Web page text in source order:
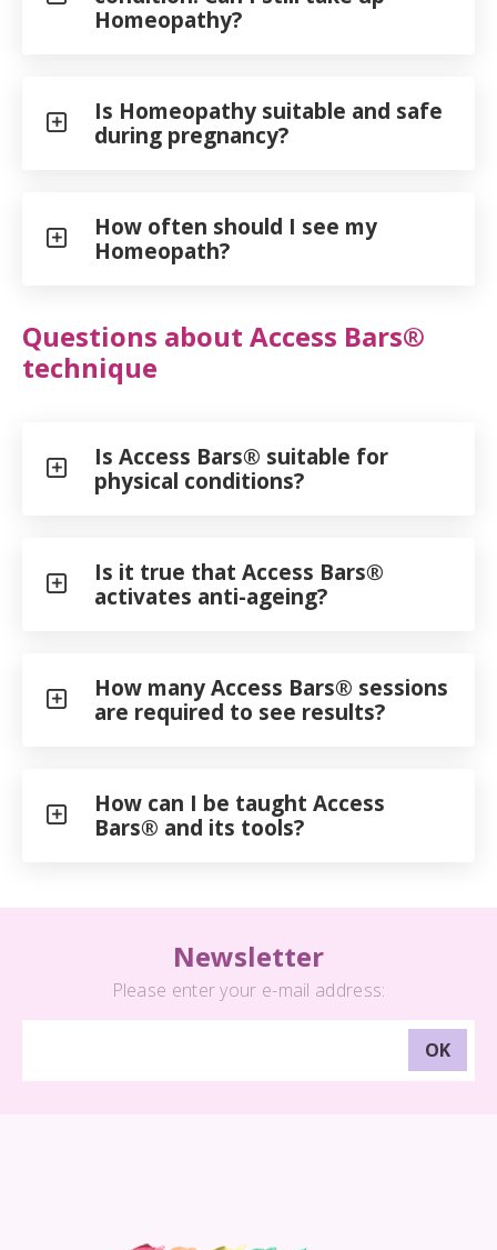
Homeopathy?
Is Homeopathy suitable and safe
during pregnancy?
How often should I see my
Homeopath?
Questions about Access Bars®
technique
Is Access Bars® suitable for
physical conditions?
Is it true that Access Bars®
activates anti-ageing?
How many Access Bars® sessions
are required to see results?
How can I be taught Access
Bars® and its tools?
Newsletter
Please enter your e-mail address: